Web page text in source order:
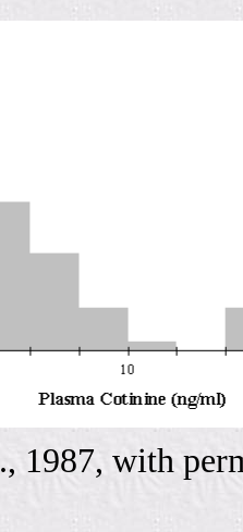
., 1987, with